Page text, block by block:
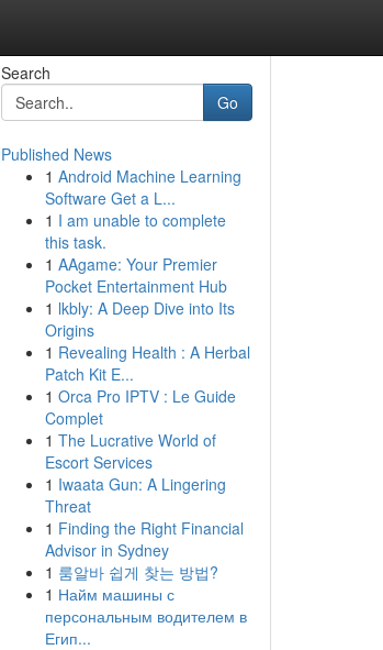
Search
Go
Published News
1 Android Machine Learning
Software Get a L...
1 I am unable to complete
this task.
1 AAgame: Your Premier
Pocket Entertainment Hub
1 lkbly: A Deep Dive into Its
Origins
1 Revealing Health : A Herbal
Patch Kit E...
1 Orca Pro IPTV : Le Guide
Complet
1 The Lucrative World of
Escort Services
1 Iwaata Gun: A Lingering
Threat
1 Finding the Right Financial
Advisor in Sydney
1 룸알바 쉽게 찾는 방법?
1 Найм машины с
персональным водителем в
Егип...